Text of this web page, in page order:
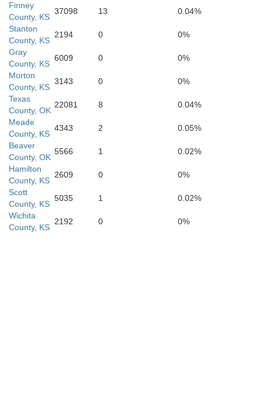
Finney
County, KS
37098 13
0.04%
Stanton
County, KS
2194 0
0%
Gray
County, KS
6009 0
0%
Morton
County, KS
3143 0
0%
Texas
County, OK
22081 8
0.04%
Meade
County, KS
4343 2
0.05%
Beaver
County, OK
5566 1
0.02%
Hamilton
County, KS
2609 0
0%
Scott
County, KS
5035 1
0.02%
Wichita
County, KS
2192 0 0%